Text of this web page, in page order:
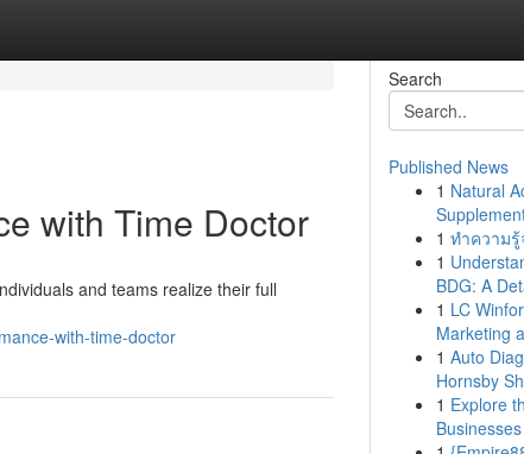
with Time Doctor
and teams realize their full
with-time-doctor
Search
Published News
1 Natural
1 ทำความรู้
1
BDG: A
1 LC
Marketing
1 Auto
Hornsby
1 Explore